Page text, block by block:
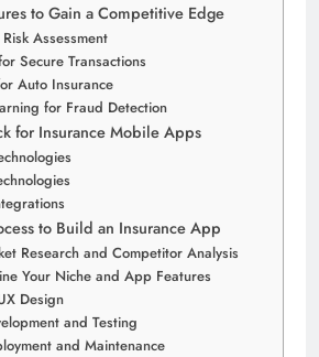
to Gain a Competitive Edge
Assessment
Secure Transactions
Auto Insurance
for Fraud Detection
for Insurance Mobile Apps
to Build an Insurance App
Research and Competitor Analysis
Your Niche and App Features
Design
and Testing
and Maintenance